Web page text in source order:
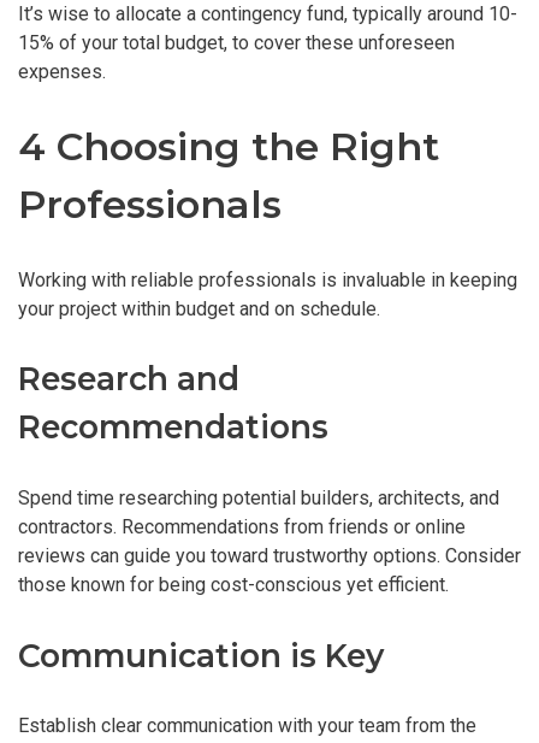
It’s wise to allocate a contingency fund, typically around 10-
15% of your total budget, to cover these unforeseen
expenses.
4 Choosing the Right
Professionals
Working with reliable professionals is invaluable in keeping
your project within budget and on schedule.
Research and
Recommendations
Spend time researching potential builders, architects, and
contractors. Recommendations from friends or online
reviews can guide you toward trustworthy options. Consider
those known for being cost-conscious yet efficient.
Communication is Key
Establish clear communication with your team from the